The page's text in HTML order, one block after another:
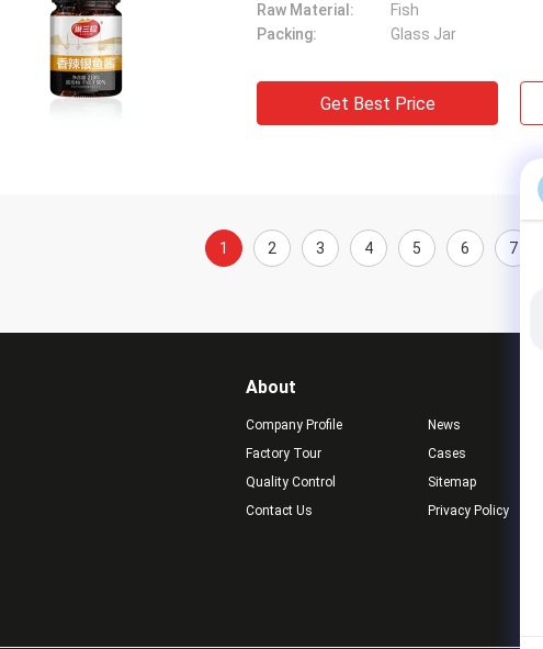
Raw Material:
Fish
Packing:
Glass Jar
Get Best Price
1 2 3 4 5 6 7
About
Company Profile
Factory Tour
Quality Control
Contact Us
News
Cases
Sitemap
Privacy Policy